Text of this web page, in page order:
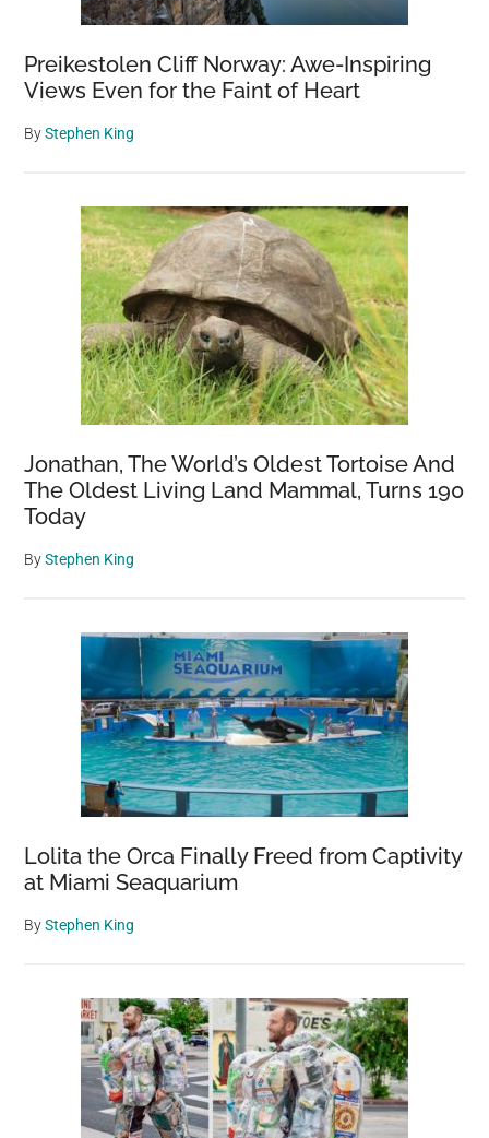
Preikestolen Cliff Norway: Awe-Inspiring
Views Even for the Faint of Heart
ByStephen King
Jonathan, The World’s Oldest Tortoise And
The Oldest Living Land Mammal, Turns 190
Today
ByStephen King
Lolita the Orca Finally Freed from Captivity
at Miami Seaquarium
ByStephen King